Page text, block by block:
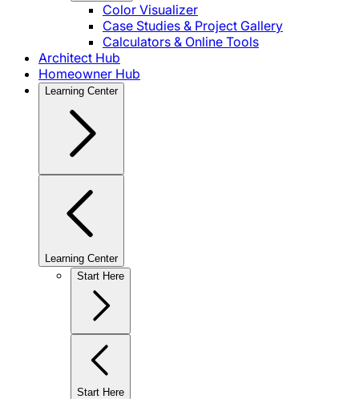
Color Visualizer
Case Studies & Project Gallery
Calculators & Online Tools
Architect Hub
Homeowner Hub
Learning Center
Learning Center
Start Here
Start Here